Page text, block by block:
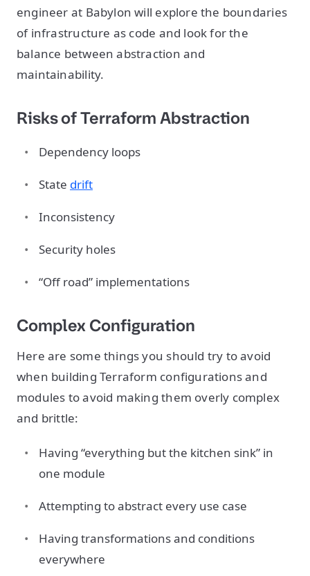
engineer at Babylon will explore the boundaries
of infrastructure as code and look for the
balance between abstraction and
maintainability.
Risks of Terraform Abstraction
Dependency loops
State drift
Inconsistency
Security holes
“Off road” implementations
Complex Configuration
Here are some things you should try to avoid
when building Terraform configurations and
modules to avoid making them overly complex
and brittle:
Having “everything but the kitchen sink” in
one module
Attempting to abstract every use case
Having transformations and conditions
everywhere